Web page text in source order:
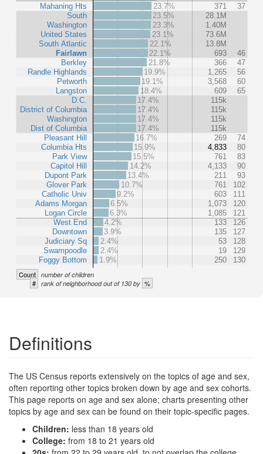
Mahaning Hts
South
Washington
United States
South Atlantic
Fairlawn
Berkley
Randle Highlands
Petworth
Langston
D.C.
District of Columbia
Washington
Dist of Columbia
Pleasant Hill
Columbia Hts
Park View
Capitol Hill
Dupont Park
Glover Park
Catholic Univ
Adams Morgan
Logan Circle
West End
Downtown
Judiciary Sq
Swampoodle
Foggy Bottom
23.7%
371
37
23.5%
28.1M
23.3%
1.40M
23.1%
73.6M
22.1%
13.8M
22.1%
693
46
21.8%
366
47
19.9%
1,265
56
19.1%
3,568
60
18.4%
609
65
17.4%
115k
17.4%
115k
17.4%
115k
17.4%
115k
16.7%
269
74
15.9%
4,833
80
15.5%
761
83
14.2%
4,133
90
13.4%
211
93
10.7%
761
102
9.2%
603
111
6.5%
1,073
120
6.3%
1,085
121
4.2%
133
126
3.9%
135
127
2.4%
53
128
2.4%
19
129
1.9%
250 130
Count number of children
# rank of neighborhood out of 130 by %
Definitions
The US Census reports extensively on the topics of age and sex,
often reporting other topics broken down by age and sex cohorts.
This page reports on age and sex alone; charts presenting other
topics by age and sex can be found on their topic-specific pages.
Children: less than 18 years old
College: from 18 to 21 years old